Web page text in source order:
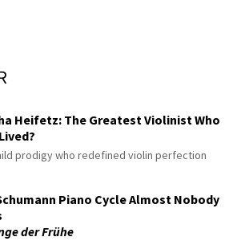
Heifetz: The Greatest Violinist Who
prodigy who redefined violin perfection
Piano Cycle Almost Nobody
der Frühe